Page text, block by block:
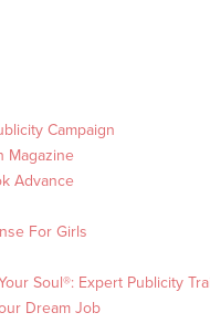
Campaign
Magazine
Advance
For Girls
Soul®: Expert Publicity
Dream Job